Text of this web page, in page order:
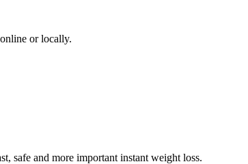
or locally.
safe and more important instant weight loss.